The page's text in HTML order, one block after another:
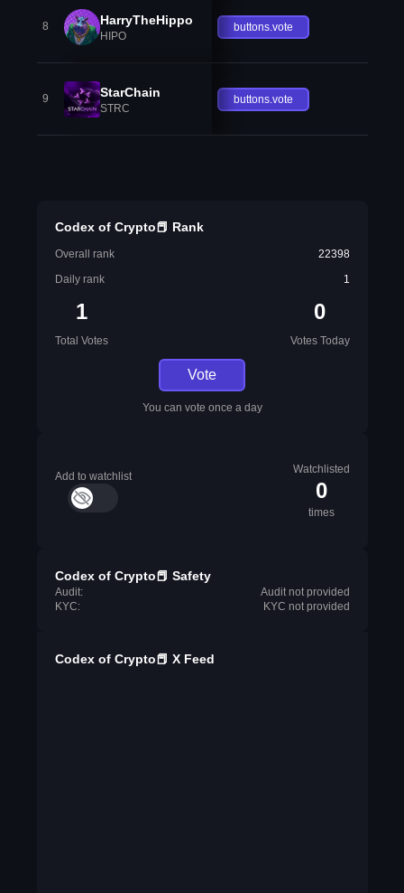
8 HarryTheHippo
HIPO
buttons.vote
9 StarChain
STRC
buttons.vote
Codex of Crypto📕 Rank
Overall rank
22398
Daily rank
1
1
Total Votes
0
Votes Today
Vote
You can vote once a day
Add to watchlist
Watchlisted
0
times
Codex of Crypto📕 Safety
Audit:
Audit not provided
KYC:
KYC not provided
Codex of Crypto📕 X Feed